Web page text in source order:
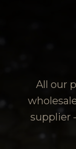
All our
supplier